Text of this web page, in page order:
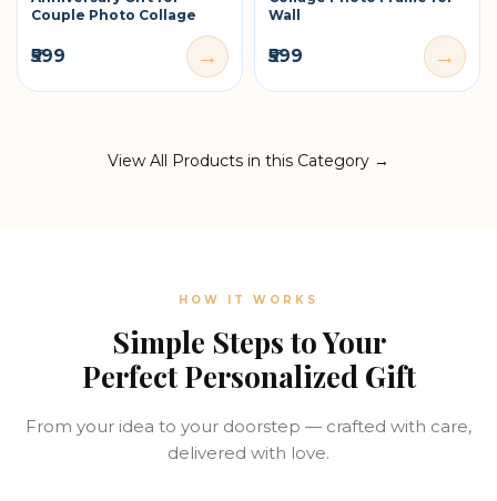
Couple Photo Collage
₹599 →
Wall
₹599 →
View All Products in this Category →
HOW IT WORKS
Simple Steps to Your
Perfect Personalized Gift
From your idea to your doorstep — crafted with care,
delivered with love.